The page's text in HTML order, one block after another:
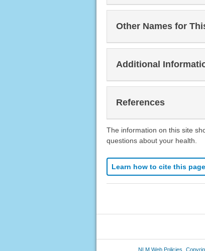
Other Names for
Additional
References
The information on this site
questions about your health.
Learn how to cite this page
NLM Web Policies